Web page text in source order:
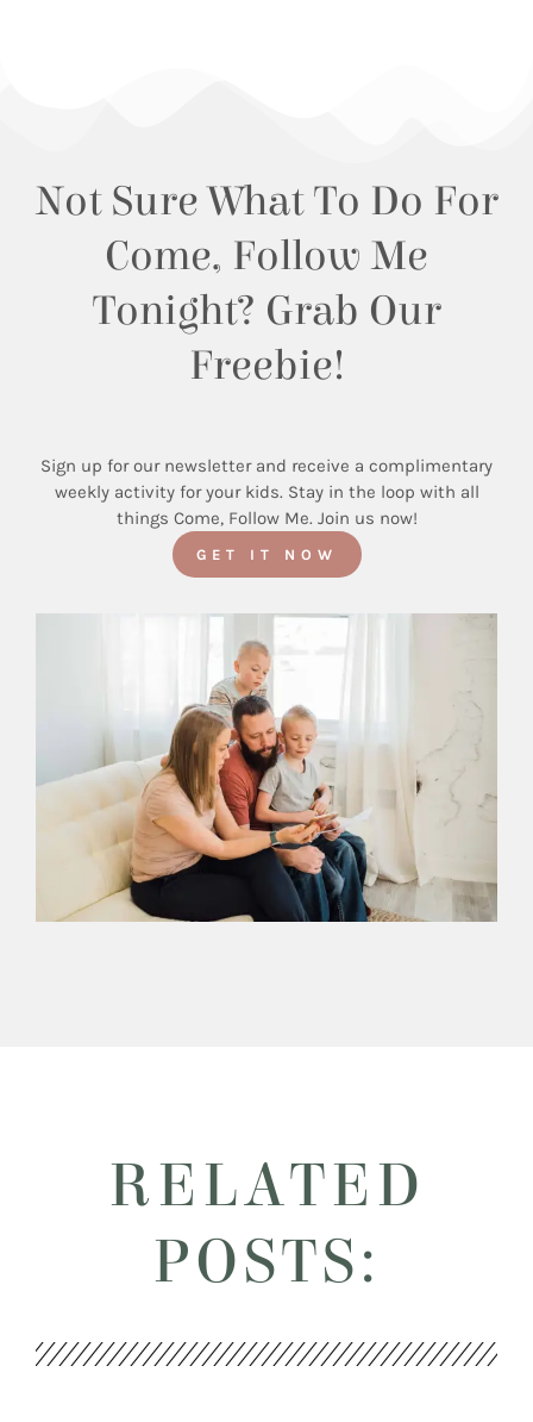
Not Sure What To Do For
Come, Follow Me
Tonight? Grab Our
Freebie!
Sign up for our newsletter and receive a complimentary
weekly activity for your kids. Stay in the loop with all
things Come, Follow Me. Join us now!
GET IT NOW
RELATED
POSTS: